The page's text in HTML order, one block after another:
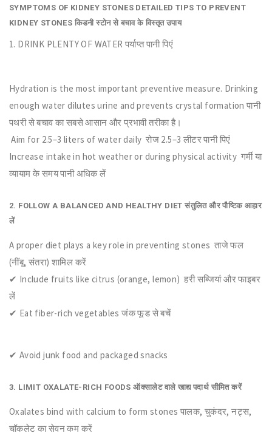
SYMPTOMS OF KIDNEY STONES DETAILED TIPS TO PREVENT
KIDNEY STONES किडनी स्टोन से बचाव के विस्तृत उपाय
1. DRINK PLENTY OF WATER पर्याप्त पानी पिएं
Hydration is the most important preventive measure. Drinking
enough water dilutes urine and prevents crystal formation पानी
पथरी से बचाव का सबसे आसान और प्रभावी तरीका है।
Aim for 2.5–3 liters of water daily रोज 2.5–3 लीटर पानी पिएं
Increase intake in hot weather or during physical activity गर्मी या
व्यायाम के समय पानी अधिक लें
2. FOLLOW A BALANCED AND HEALTHY DIET संतुलित और पौष्टिक आहार
लें
A proper diet plays a key role in preventing stones ताजे फल
(नींबू, संतरा) शामिल करें
✔ Include fruits like citrus (orange, lemon) हरी सब्जियां और फाइबर
लें
✔ Eat fiber-rich vegetables जंक फूड से बचें
✔ Avoid junk food and packaged snacks
3. LIMIT OXALATE-RICH FOODS ऑक्सालेट वाले खाद्य पदार्थ सीमित करें
Oxalates bind with calcium to form stones पालक, चुकंदर, नट्स,
चॉकलेट का सेवन कम करें